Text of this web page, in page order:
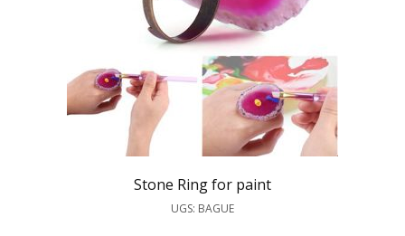
Stone Ring for paint
UGS: BAGUE